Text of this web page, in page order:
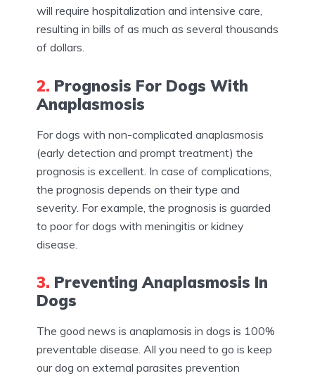
will require hospitalization and intensive care,
resulting in bills of as much as several thousands
of dollars.
2. Prognosis For Dogs With
Anaplasmosis
For dogs with non-complicated anaplasmosis
(early detection and prompt treatment) the
prognosis is excellent. In case of complications,
the prognosis depends on their type and
severity. For example, the prognosis is guarded
to poor for dogs with meningitis or kidney
disease.
3. Preventing Anaplasmosis In
Dogs
The good news is anaplamosis in dogs is 100%
preventable disease. All you need to go is keep
our dog on external parasites prevention